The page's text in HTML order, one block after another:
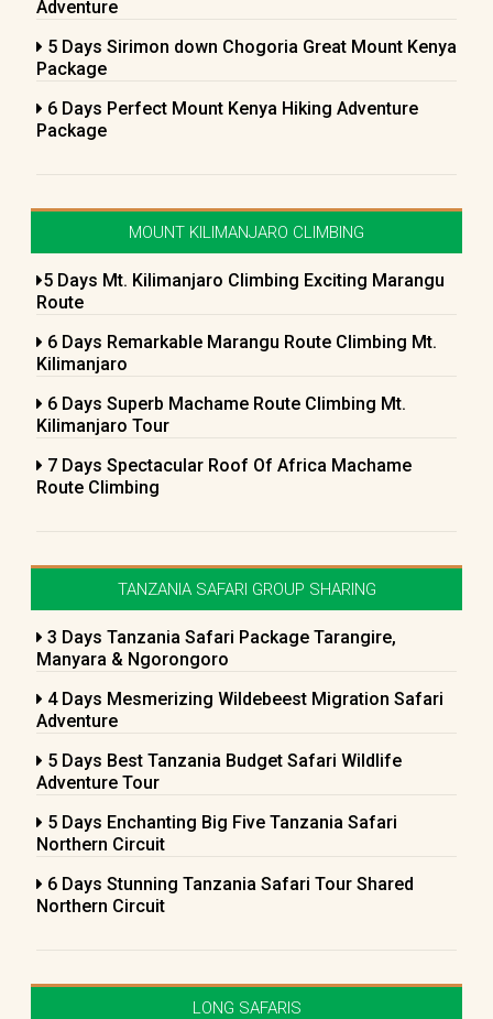
Adventure
5 Days Sirimon down Chogoria Great Mount Kenya
Package
6 Days Perfect Mount Kenya Hiking Adventure
Package
MOUNT KILIMANJARO CLIMBING
5 Days Mt. Kilimanjaro Climbing Exciting Marangu
Route
6 Days Remarkable Marangu Route Climbing Mt.
Kilimanjaro
6 Days Superb Machame Route Climbing Mt.
Kilimanjaro Tour
7 Days Spectacular Roof Of Africa Machame
Route Climbing
TANZANIA SAFARI GROUP SHARING
3 Days Tanzania Safari Package Tarangire,
Manyara & Ngorongoro
4 Days Mesmerizing Wildebeest Migration Safari
Adventure
5 Days Best Tanzania Budget Safari Wildlife
Adventure Tour
5 Days Enchanting Big Five Tanzania Safari
Northern Circuit
6 Days Stunning Tanzania Safari Tour Shared
Northern Circuit
LONG SAFARIS